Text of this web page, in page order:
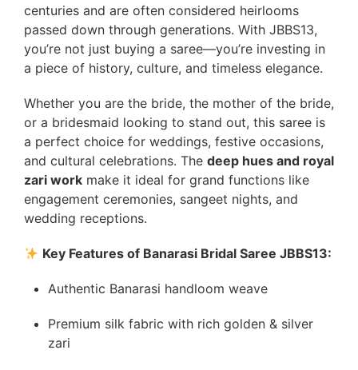
centuries and are often considered heirlooms
passed down through generations. With JBBS13,
you’re not just buying a saree—you’re investing in
a piece of history, culture, and timeless elegance.
Whether you are the bride, the mother of the bride,
or a bridesmaid looking to stand out, this saree is
a perfect choice for weddings, festive occasions,
and cultural celebrations. The deep hues and royal
zari work make it ideal for grand functions like
engagement ceremonies, sangeet nights, and
wedding receptions.
Key Features of Banarasi Bridal Saree JBBS13:
Authentic Banarasi handloom weave
Premium silk fabric with rich golden & silver
zari